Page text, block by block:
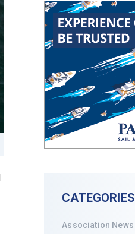
CATEGORIES
Association News